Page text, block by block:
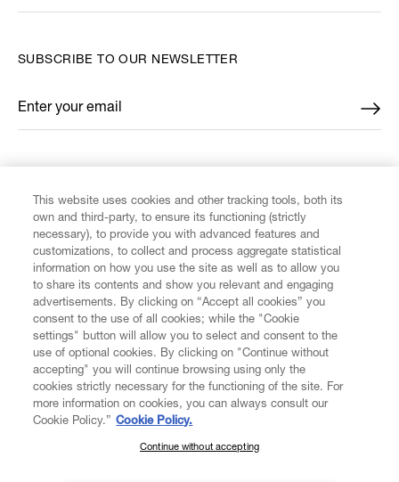
CUSTOMER SERVICE
LEGAL
DIGITAL
SUBSCRIBE TO OUR NEWSLETTER
Enter your email
*
SUBSCRIBE TO OUR NEWSLETTER
This website uses cookies and other tracking tools, both its
own and third-party, to ensure its functioning (strictly
necessary), to provide you with advanced features and
customizations, to collect and process aggregate statistical
information on how you use the site as well as to allow you
to share its contents and show you relevant and engaging
advertisements. By clicking on “Accept all cookies” you
consent to the use of all cookies; while the "Cookie
settings" button will allow you to select and consent to the
use of optional cookies. By clicking on "Continue without
accepting" you will continue browsing using only the
cookies strictly necessary for the functioning of the site. For
more information on cookies, you can always consult our
Cookie Policy.” Cookie Policy.
Continue without accepting